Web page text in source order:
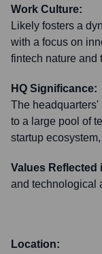
Work Culture:
Likely fosters a
with a focus on
fintech nature and
HQ Significance:
The
to a large pool of
startup
Values Reflected
and technological
Location: